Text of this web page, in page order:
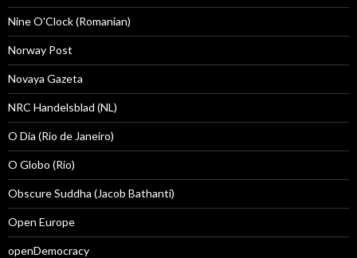
Nine O'Clock (Romanian)
Norway Post
Novaya Gazeta
NRC Handelsblad (NL)
O Dia (Rio de Janeiro)
O Globo (Rio)
Obscure Suddha (Jacob Bathanti)
Open Europe
openDemocracy